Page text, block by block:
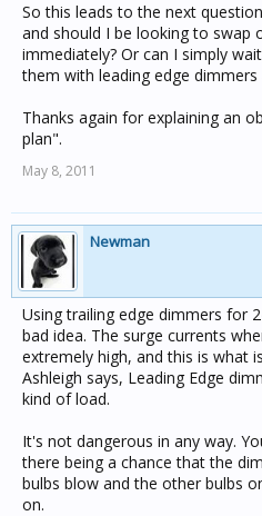
So this leads to the next
and should I be looking to swap
immediately? Or can I simply
them with leading edge dimmers
Thanks again for explaining an
plan".
May 8, 2011
Newman
Using trailing edge dimmers for
bad idea. The surge currents
extremely high, and this is what
Ashleigh says, Leading Edge
kind of load.
It's not dangerous in any way.
there being a chance that the
bulbs blow and the other bulbs
on.